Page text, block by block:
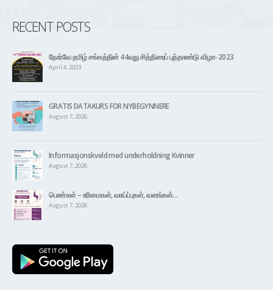
RECENT POSTS
நோர்வே தமிழ் சங்கத்தின் 44வது சித்திரைப் புத்தாண்டு விழா- 2023
April 4, 2023
GRATIS DATAKURS FOR NYBEGYNNERE
August 7, 2026
Informasjonskveld med underholdning Kvinner
August 7, 2026
பெண்கள் – உரிமைகள், வாய்ப்புகள், வளங்கள்…
August 7, 2026